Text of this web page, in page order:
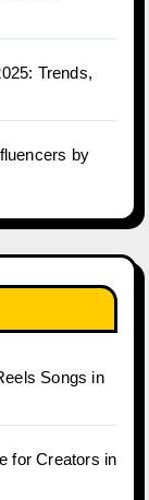
Trends,
by
Songs in
for Creators in